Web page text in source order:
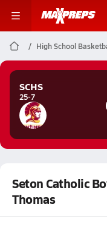
High School
SCHS
25-7
Seton Catholic
Thomas